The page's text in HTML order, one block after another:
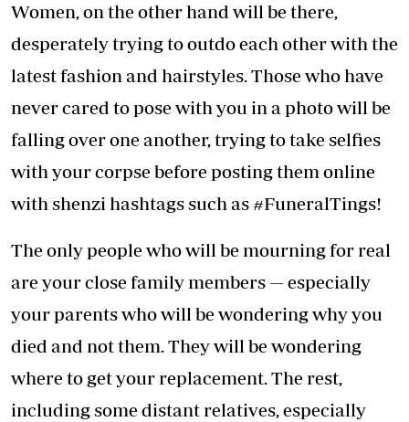
Women, on the other hand will be there,
desperately trying to outdo each other with the
latest fashion and hairstyles. Those who have
never cared to pose with you in a photo will be
falling over one another, trying to take selfies
with your corpse before posting them online
with shenzi hashtags such as #FuneralTings!
The only people who will be mourning for real
are your close family members — especially
your parents who will be wondering why you
died and not them. They will be wondering
where to get your replacement. The rest,
including some distant relatives, especially